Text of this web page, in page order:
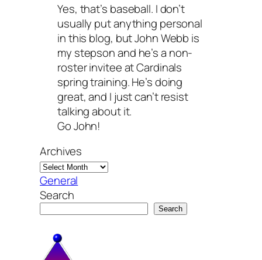
Yes, that’s baseball. I don’t
usually put anything personal
in this blog, but John Webb is
my stepson and he’s a non-
roster invitee at Cardinals
spring training. He’s doing
great, and I just can’t resist
talking about it.
Go John!
Archives
General
Search
Search